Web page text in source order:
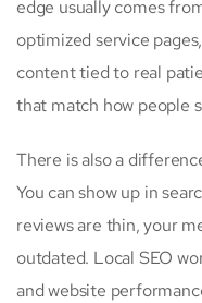
edge usually comes
optimized service
content tied to real
that match how people
There is also a
You can show up in
reviews are thin, your
outdated. Local SEO
and website